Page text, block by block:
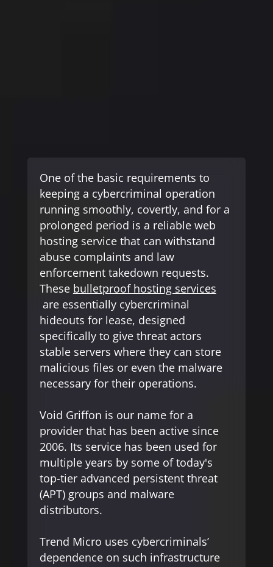
One of the basic requirements to
keeping a cybercriminal operation
running smoothly, covertly, and for a
prolonged period is a reliable web
hosting service that can withstand
abuse complaints and law
enforcement takedown requests.
These bulletproof hosting services
are essentially cybercriminal
hideouts for lease, designed
specifically to give threat actors
stable servers where they can store
malicious files or even the malware
necessary for their operations.
Void Griffon is our name for a
provider that has been active since
2006. Its service has been used for
multiple years by some of today's
top-tier advanced persistent threat
(APT) groups and malware
distributors.
Trend Micro uses cybercriminals’
dependence on such infrastructure